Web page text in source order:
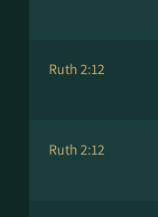
Ruth 2:12
Ruth 2:12